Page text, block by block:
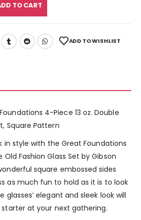
TO CART
ADD TO WISHLIST
4-Piece 13 oz. Double
Square Pattern
in style with the Great Foundations
Old Fashion Glass Set by Gibson
square embossed sides
as much fun to hold as it is to look
glasses’ elegant and sleek look will
at your next gathering.